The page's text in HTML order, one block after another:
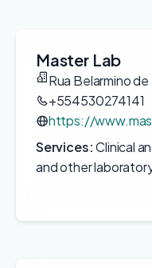
Master Lab
Rua Belarmino
+554530274141
https://
Services:Clinical
and other